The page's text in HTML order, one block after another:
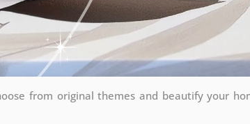
from original themes and beautify your